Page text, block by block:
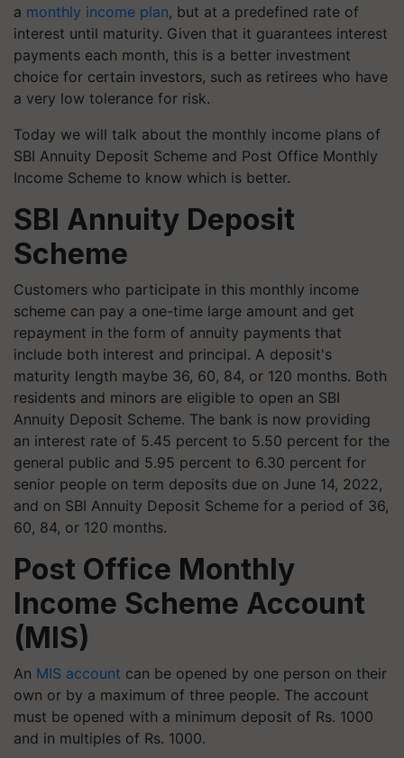
a monthly income plan, but at a predefined rate of
interest until maturity. Given that it guarantees interest
payments each month, this is a better investment
choice for certain investors, such as retirees who have
a very low tolerance for risk.
Today we will talk about the monthly income plans of
SBI Annuity Deposit Scheme and Post Office Monthly
Income Scheme to know which is better.
SBI Annuity Deposit
Scheme
Customers who participate in this monthly income
scheme can pay a one-time large amount and get
repayment in the form of annuity payments that
include both interest and principal. A deposit's
maturity length maybe 36, 60, 84, or 120 months. Both
residents and minors are eligible to open an SBI
Annuity Deposit Scheme. The bank is now providing
an interest rate of 5.45 percent to 5.50 percent for the
general public and 5.95 percent to 6.30 percent for
senior people on term deposits due on June 14, 2022,
and on SBI Annuity Deposit Scheme for a period of 36,
60, 84, or 120 months.
Post Office Monthly
Income Scheme Account
(MIS)
An MIS account can be opened by one person on their
own or by a maximum of three people. The account
must be opened with a minimum deposit of Rs. 1000
and in multiples of Rs. 1000.